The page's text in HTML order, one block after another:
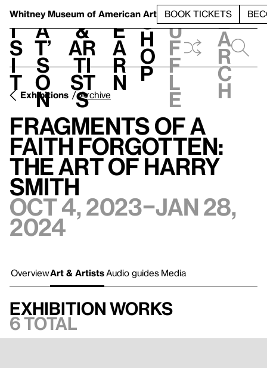
Whitney Museum of American Art BOOK TICKETS
V
i
s
i
t
h
a
t’
s
o
n
t
&
Ar
ti
st
s
L
e
a
r
n
S
h
o
p
h
u
f
f
l
e
e
a
r
c
h
Exhibitions Archive
Fragments of a
Faith Forgotten:
The Art of Harry
Smith
Oct 4, 2023–Jan 28,
2024
OverviewArt & Artists Audio guides Media
Exhibition works
6 total